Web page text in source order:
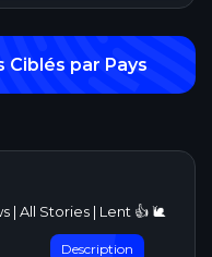
Ciblés par Pays
All Stories | Lent 👍 🐌
Description